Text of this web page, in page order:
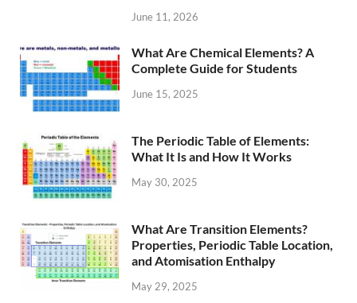
June 11, 2026
What Are Chemical Elements? A
Complete Guide for Students
June 15, 2025
The Periodic Table of Elements:
What It Is and How It Works
May 30, 2025
What Are Transition Elements?
Properties, Periodic Table Location,
and Atomisation Enthalpy
May 29, 2025